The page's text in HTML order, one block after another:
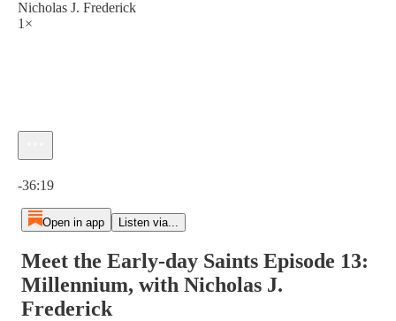
Nicholas J. Frederick
1×
-36:19
Open in app Listen via...
Meet the Early-day Saints Episode 13:
Millennium, with Nicholas J.
Frederick